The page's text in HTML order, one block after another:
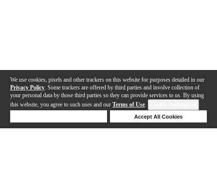
We use cookies, pixels and other trackers on this website for purposes detailed in our
Privacy Policy . Some trackers are offered by third parties and involve collection of
your personal data by those third parties so they can provide services to us. By using
this website, you agree to such uses and our Terms of Use.
Accept All Cookies